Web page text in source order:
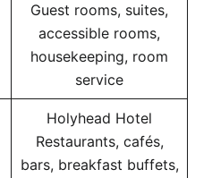
Guest rooms, suites,
accessible rooms,
housekeeping, room
service
Holyhead Hotel
Restaurants, cafés,
bars, breakfast buffets,